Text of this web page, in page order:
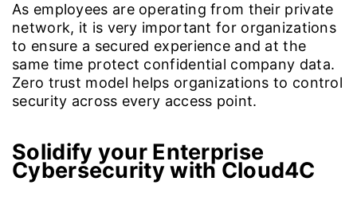
As employees are operating from their private
network, it is very important for organizations
to ensure a secured experience and at the
same time protect confidential company data.
Zero trust model helps organizations to control
security across every access point.
Solidify your Enterprise
Cybersecurity with Cloud4C